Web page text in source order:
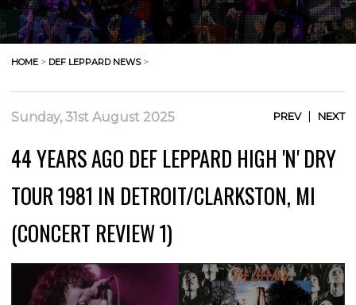
HOME > DEF LEPPARD NEWS>
Sunday, 31st August 2025 PREV| NEXT
44 YEARS AGO DEF LEPPARD HIGH 'N' DRY
TOUR 1981 IN DETROIT/CLARKSTON, MI
(CONCERT REVIEW 1)